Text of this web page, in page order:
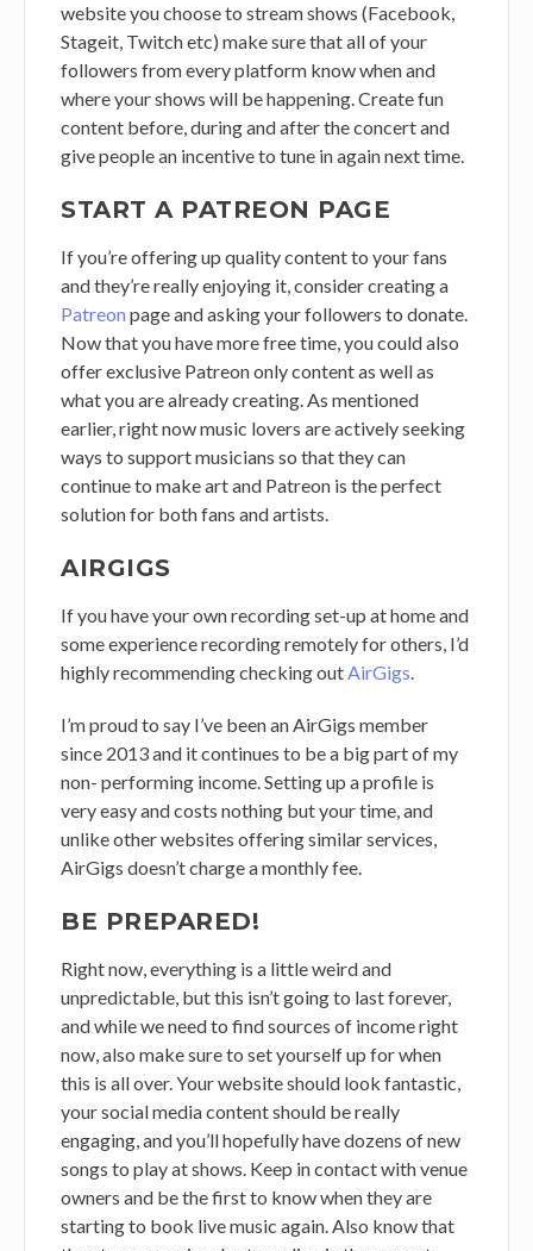
website you choose to stream shows (Facebook,
Stageit, Twitch etc) make sure that all of your
followers from every platform know when and
where your shows will be happening. Create fun
content before, during and after the concert and
give people an incentive to tune in again next time.
START A PATREON PAGE
If you’re offering up quality content to your fans
and they’re really enjoying it, consider creating a
Patreon page and asking your followers to donate.
Now that you have more free time, you could also
offer exclusive Patreon only content as well as
what you are already creating. As mentioned
earlier, right now music lovers are actively seeking
ways to support musicians so that they can
continue to make art and Patreon is the perfect
solution for both fans and artists.
AIRGIGS
If you have your own recording set-up at home and
some experience recording remotely for others, I’d
highly recommending checking outAirGigs.
I’m proud to say I’ve been an AirGigs member
since 2013 and it continues to be a big part of my
non- performing income. Setting up a profile is
very easy and costs nothing but your time, and
unlike other websites offering similar services,
AirGigs doesn’t charge a monthly fee.
BE PREPARED!
Right now, everything is a little weird and
unpredictable, but this isn’t going to last forever,
and while we need to find sources of income right
now, also make sure to set yourself up for when
this is all over. Your website should look fantastic,
your social media content should be really
engaging, and you’ll hopefully have dozens of new
songs to play at shows. Keep in contact with venue
owners and be the first to know when they are
starting to book live music again. Also know that